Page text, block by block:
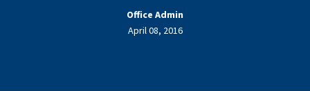
Office Admin
April 08, 2016